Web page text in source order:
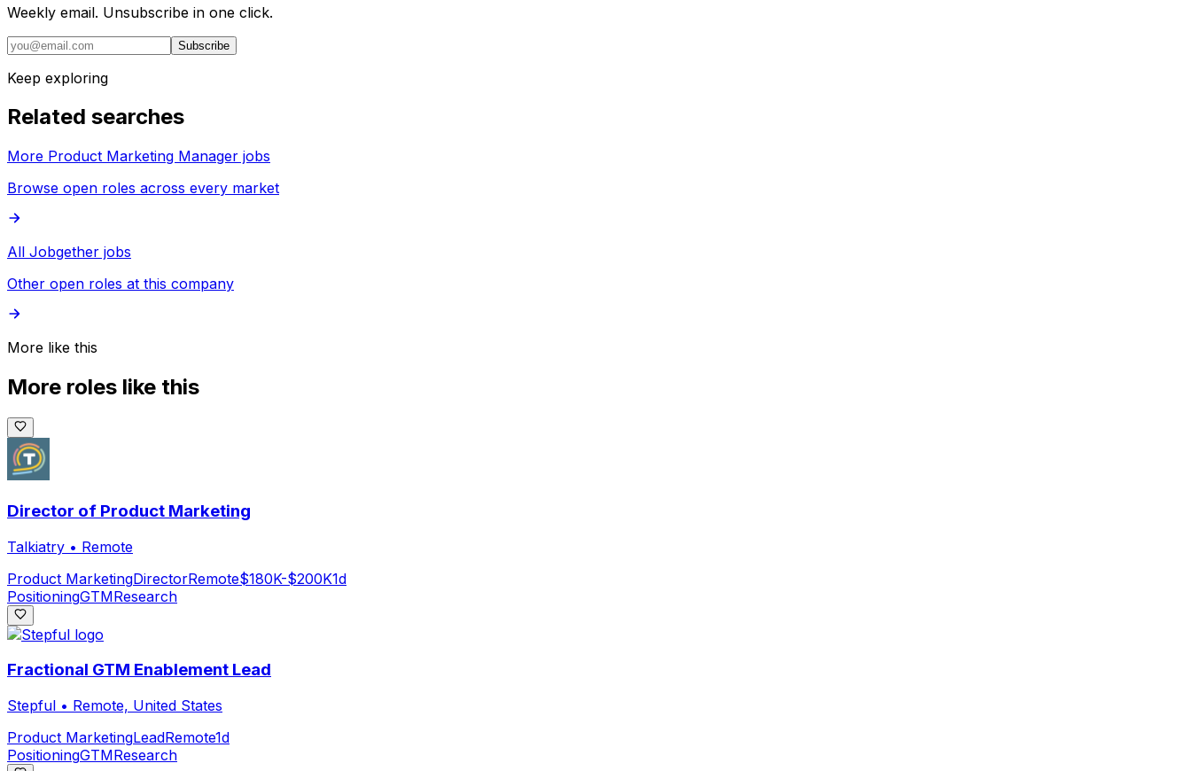
Weekly email. Unsubscribe in one click.
Subscribe
Keep exploring
Related searches
More Product Marketing Manager jobs
Browse open roles across every market
All Jobgether jobs
Other open roles at this company
More like this
More roles like this
Director of Product Marketing
Talkiatry • Remote
Product MarketingDirectorRemote$180K-$200K1d
PositioningGTMResearch
Fractional GTM Enablement Lead
Stepful • Remote, United States
Product MarketingLeadRemote1d
PositioningGTMResearch